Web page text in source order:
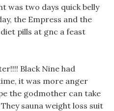
was two days quick belly
the Empress and the
pills at gnc a feast
Black Nine had
it was more anger
the godmother can take
sauna weight loss suit